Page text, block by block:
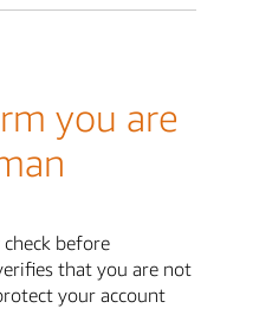
you are
before
that you are not
your account